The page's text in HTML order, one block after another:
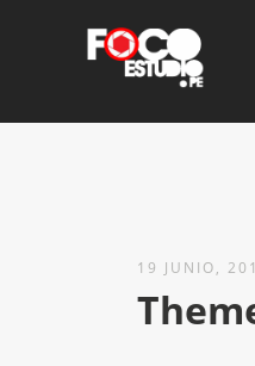
19 JUNIO,